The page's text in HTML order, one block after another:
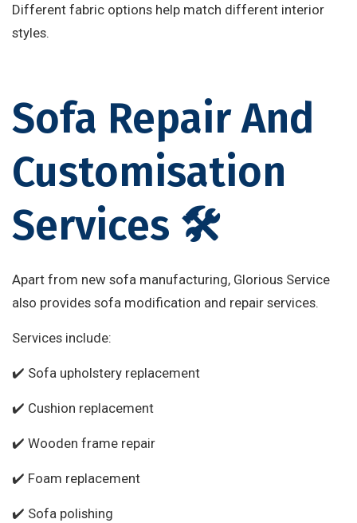
Different fabric options help match different interior
styles.
Sofa Repair And
Customisation
Services 🛠️
Apart from new sofa manufacturing, Glorious Service
also provides sofa modification and repair services.
Services include:
✔️ Sofa upholstery replacement
✔️ Cushion replacement
✔️ Wooden frame repair
✔️ Foam replacement
✔️ Sofa polishing